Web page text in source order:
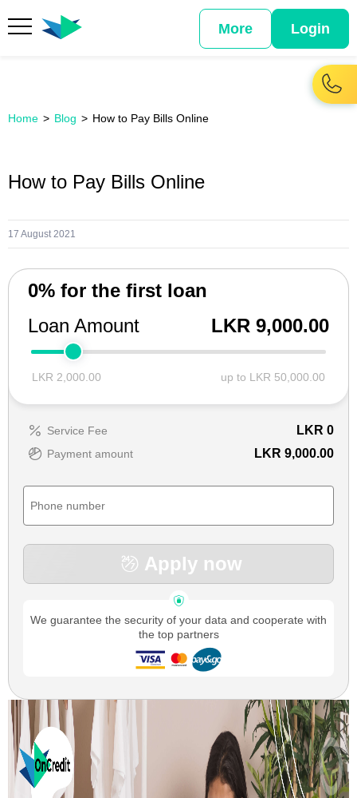
More Login
Home Blog How to Pay Bills Online
How to Pay Bills Online
17 August 2021
0% for the first loan
Loan Amount
LKR 9,000.00
LKR 2,000.00 up to LKR 50,000.00
Service Fee LKR 0
Payment amount LKR 9,000.00
Apply now
We guarantee the security of your data and cooperate with
the top partners